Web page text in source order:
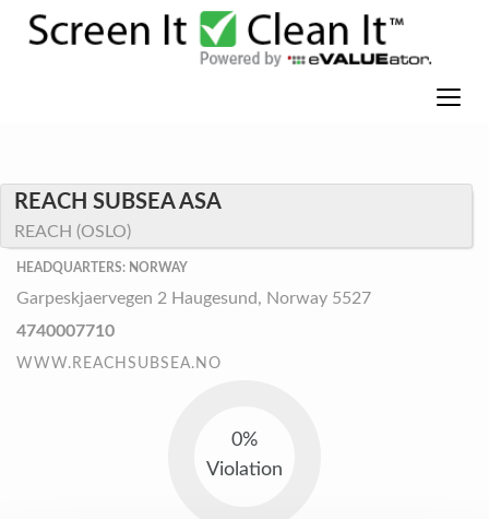
REACH SUBSEA ASA
REACH (OSLO)
HEADQUARTERS: NORWAY
Garpeskjaervegen 2 Haugesund, Norway 5527
4740007710
WWW.REACHSUBSEA.NO
0%
Violation